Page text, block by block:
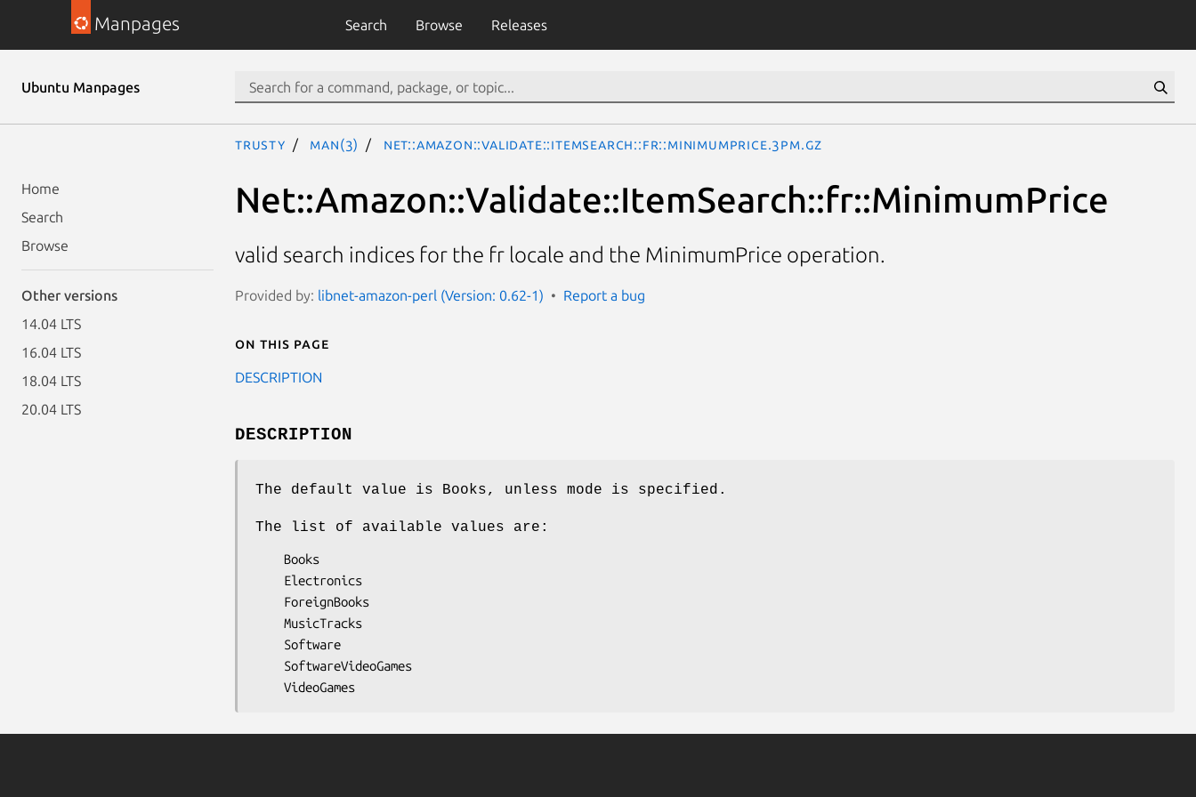
Manpages Search Browse Releases
Ubuntu Manpages
Home
Search
Browse
Other versions
14.04 LTS
16.04 LTS
18.04 LTS
20.04 LTS
trusty man(3) Net::Amazon::Validate::ItemSearch::fr::MinimumPrice.3pm.gz
Net::Amazon::Validate::ItemSearch::fr::MinimumPrice
valid search indices for the fr locale and the MinimumPrice operation.
Provided by: libnet-amazon-perl (Version: 0.62-1) Report a bug
On this page
DESCRIPTION
DESCRIPTION
The default value is Books, unless mode is specified.
The list of available values are: